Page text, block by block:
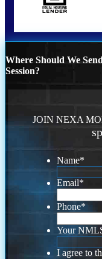
Where Should We
Session?
JOIN NEXA
Name*
Email*
Phone*
Your
I agree to